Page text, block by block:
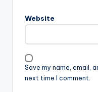
Website
Save my name, email,
next time I comment.